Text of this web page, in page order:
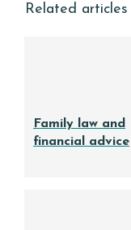
Related
Family law and
financial advice